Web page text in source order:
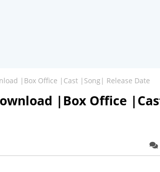
|Box Office |Cast |Song| Release Date
|Box Office